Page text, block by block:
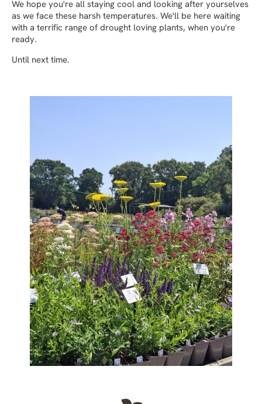
We hope you're all staying cool and looking after yourselves
as we face these harsh temperatures. We'll be here waiting
with a terrific range of drought loving plants, when you're
ready.
Until next time.